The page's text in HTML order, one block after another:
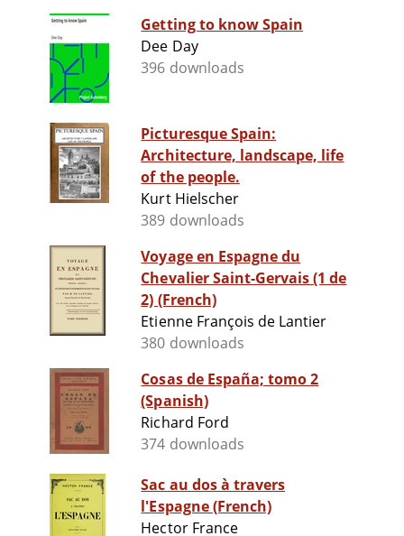
Getting to know Spain
Dee Day
396 downloads
Picturesque Spain:
Architecture, landscape, life
of the people.
Kurt Hielscher
389 downloads
Voyage en Espagne du
Chevalier Saint-Gervais (1 de
2) (French)
Etienne François de Lantier
380 downloads
Cosas de España; tomo 2
(Spanish)
Richard Ford
374 downloads
Sac au dos à travers
l'Espagne (French)
Hector France